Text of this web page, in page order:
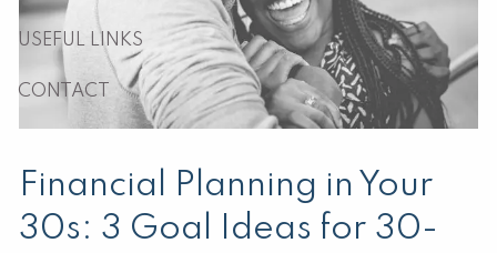
USEFUL LINKS
CONTACT
Financial Planning in Your
30s: 3 Goal Ideas for 30-